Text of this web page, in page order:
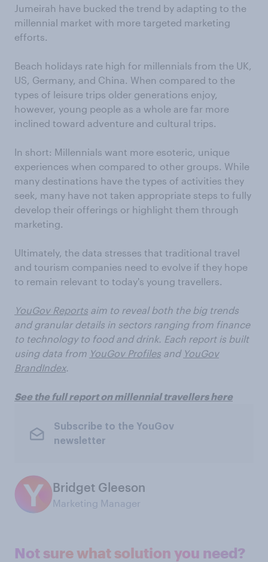
Jumeirah have bucked the trend by adapting to the
millennial market with more targeted marketing
efforts.
Beach holidays rate high for millennials from the UK,
US, Germany, and China. When compared to the
types of leisure trips older generations enjoy,
however, young people as a whole are far more
inclined toward adventure and cultural trips.
In short: Millennials want more esoteric, unique
experiences when compared to other groups. While
many destinations have the types of activities they
seek, many have not taken appropriate steps to fully
develop their offerings or highlight them through
marketing.
Ultimately, the data stresses that traditional travel
and tourism companies need to evolve if they hope
to remain relevant to today's young travellers.
YouGov Reports aim to reveal both the big trends
and granular details in sectors ranging from finance
to technology to food and drink. Each report is built
using data from YouGov Profiles and YouGov
BrandIndex.
See the full report on millennial travellers here
Subscribe to the YouGov
newsletter
Bridget Gleeson
Marketing Manager
Not sure what solution you need?